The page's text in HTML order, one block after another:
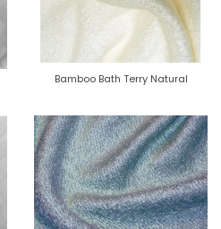
Bamboo Bath Terry Natural